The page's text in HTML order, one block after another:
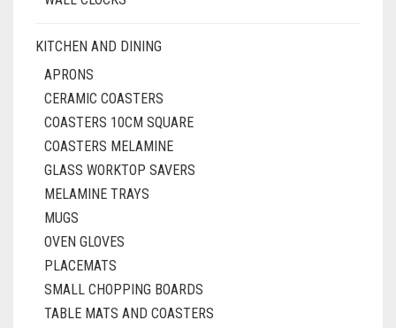
KITCHEN AND DINING
APRONS
CERAMIC COASTERS
COASTERS 10CM SQUARE
COASTERS MELAMINE
GLASS WORKTOP SAVERS
MELAMINE TRAYS
MUGS
OVEN GLOVES
PLACEMATS
SMALL CHOPPING BOARDS
TABLE MATS AND COASTERS